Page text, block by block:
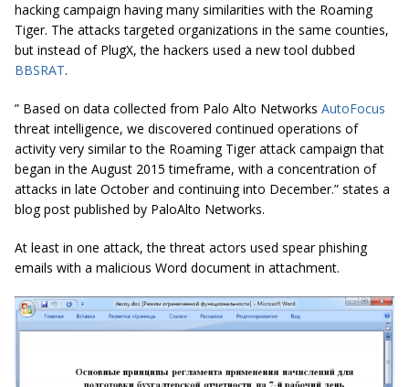
hacking campaign having many similarities with the Roaming
Tiger. The attacks targeted organizations in the same counties,
but instead of PlugX, the hackers used a new tool dubbed
BBSRAT.
” Based on data collected from Palo Alto Networks AutoFocus
threat intelligence, we discovered continued operations of
activity very similar to the Roaming Tiger attack campaign that
began in the August 2015 timeframe, with a concentration of
attacks in late October and continuing into December.” states a
blog post published by PaloAlto Networks.
At least in one attack, the threat actors used spear phishing
emails with a malicious Word document in attachment.